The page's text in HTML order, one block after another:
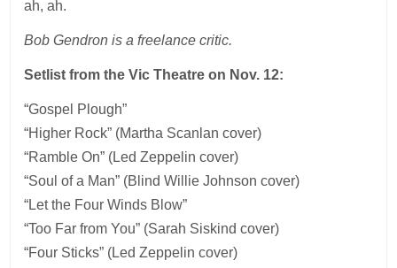
ah, ah.
Bob Gendron is a freelance critic.
Setlist from the Vic Theatre on Nov. 12:
“Gospel Plough”
“Higher Rock” (Martha Scanlan cover)
“Ramble On” (Led Zeppelin cover)
“Soul of a Man” (Blind Willie Johnson cover)
“Let the Four Winds Blow”
“Too Far from You” (Sarah Siskind cover)
“Four Sticks” (Led Zeppelin cover)